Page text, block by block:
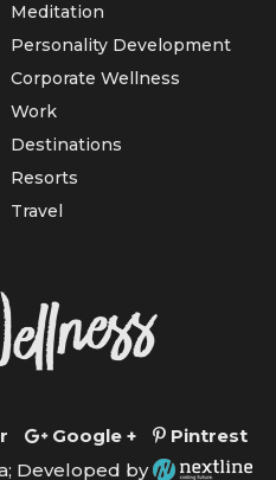
Meditation
Personality Development
Corporate Wellness
Work
Destinations
Resorts
Travel
Google +
Pintrest
Developed by